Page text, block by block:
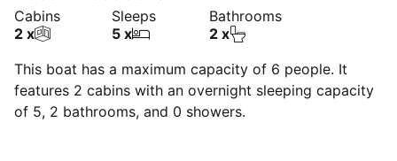
Cabins
2 x
Sleeps
5 x
Bathrooms
2 x
This boat has a maximum capacity of 6 people. It
features 2 cabins with an overnight sleeping capacity
of 5, 2 bathrooms, and 0 showers.